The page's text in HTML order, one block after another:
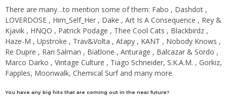
There are many…to mention some of them: Fabo , Dashdot ,
LOVERDOSE , Him_Self_Her , Dake , Art Is A Consequence , Rey &
Kjavik , HNQO , Patrick Podage , Thee Cool Cats , Blackbirdz ,
Haze-M , Upstroke , Trav&Volta , Atapy , KANT , Nobody Knows ,
Re Dupre , Ran Salman , Biatlone , Anturage , Balcazar & Sordo ,
Marco Darko , Vintage Culture , Tiago Schneider, S.K.A.M. , Gorkiz,
Fapples, Moonwalk, Chemical Surf and many more.
You have any big hits that are coming out in the near future?